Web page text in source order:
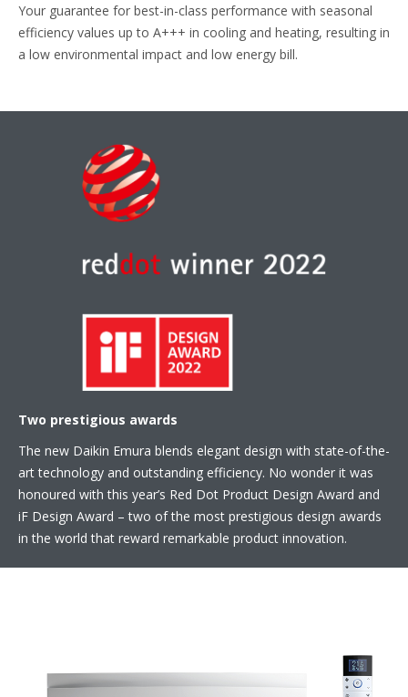
Your guarantee for best-in-class performance with seasonal
efficiency values up to A+++ in cooling and heating, resulting in
a low environmental impact and low energy bill.
Two prestigious awards
The new Daikin Emura blends elegant design with state-of-the-
art technology and outstanding efficiency. No wonder it was
honoured with this year’s Red Dot Product Design Award and
iF Design Award – two of the most prestigious design awards
in the world that reward remarkable product innovation.